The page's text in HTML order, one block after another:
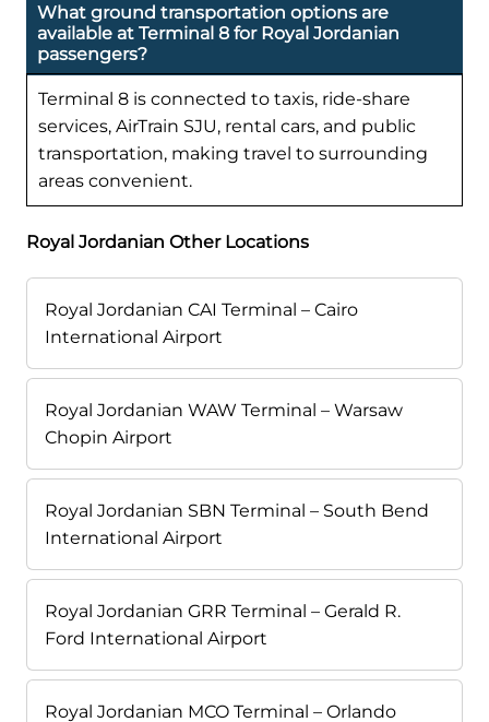
What ground transportation options are
available at Terminal 8 for Royal Jordanian
passengers?
Terminal 8 is connected to taxis, ride-share
services, AirTrain SJU, rental cars, and public
transportation, making travel to surrounding
areas convenient.
Royal Jordanian Other Locations
Royal Jordanian CAI Terminal – Cairo
International Airport
Royal Jordanian WAW Terminal – Warsaw
Chopin Airport
Royal Jordanian SBN Terminal – South Bend
International Airport
Royal Jordanian GRR Terminal – Gerald R.
Ford International Airport
Royal Jordanian MCO Terminal – Orlando